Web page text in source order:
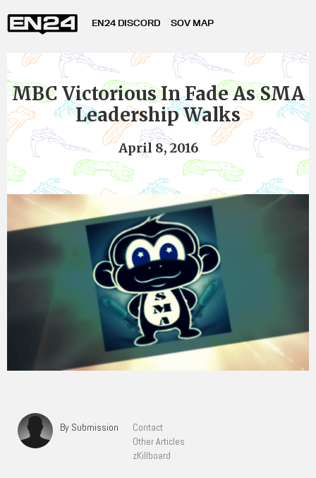
EN24 DISCORD SOV MAP
MBC Victorious In Fade As SMA
Leadership Walks
April 8, 2016
By Submission
Contact
Other Articles
zKillboard